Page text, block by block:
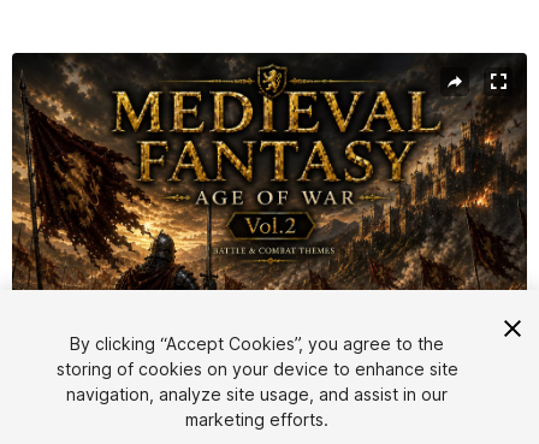
Active slide: 1 of 3
1/ 3
By clicking “Accept Cookies”, you agree to the
storing of cookies on your device to enhance site
navigation, analyze site usage, and assist in our
marketing efforts.